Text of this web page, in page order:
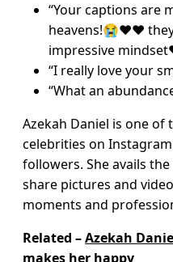
“Your captions are
heavens!😭❤❤
impressive
“I really love your
“What an
Azekah Daniel is one
celebrities on
followers. She avails
share pictures and
moments and
Related –Azekah
makes her happy